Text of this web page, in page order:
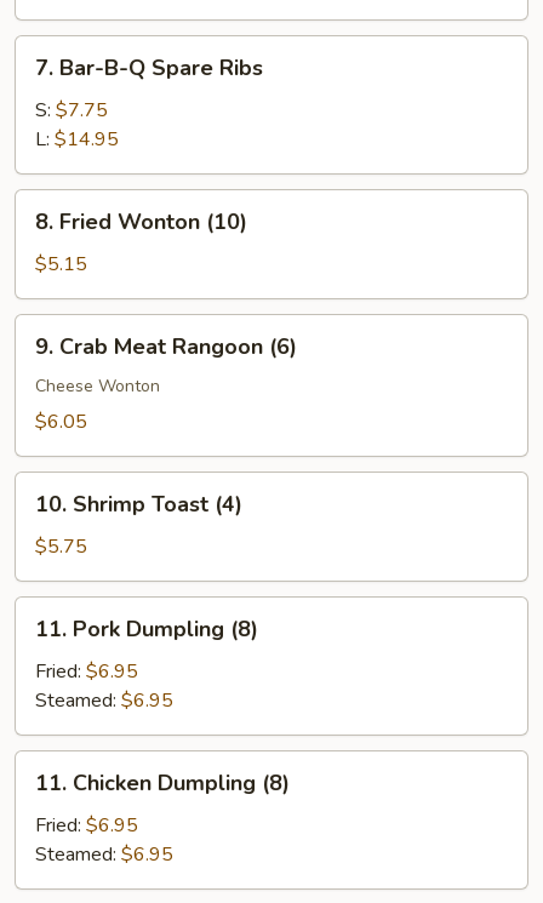
7.
Bar-
B-
Spare
Ribs
7. Bar-B-Q Spare Ribs
S: $7.75
L: $14.95
8.
Fried
Wonton
(10)
8. Fried Wonton (10)
$5.15
9.
Crab
Meat
Rangoon
9. Crab Meat Rangoon (6)
Cheese Wonton
$6.05
10.
Shrimp
Toast
(4)
10. Shrimp Toast (4)
$5.75
11.
Pork
Dumpling
(8)
11. Pork Dumpling (8)
Fried: $6.95
Steamed: $6.95
11.
Chicken
Dumpling
(8)
11. Chicken Dumpling (8)
Fried: $6.95
Steamed: $6.95